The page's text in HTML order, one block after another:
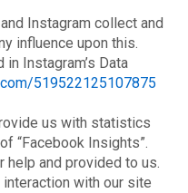
Instagram collect and
influence upon this.
Instagram’s Data
519522125107875
us with statistics
“Facebook Insights”.
help and provided to us.
with our site